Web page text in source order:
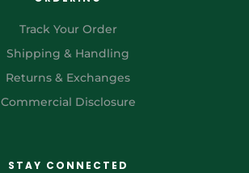
Track Your Order
Shipping & Handling
Returns & Exchanges
Commercial Disclosure
STAY CONNECTED